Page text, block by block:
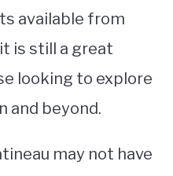
available from
is still a great
looking to explore
and beyond.
may not have